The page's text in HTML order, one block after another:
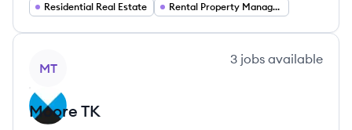
Residential Real Estate
Rental Property Management
MT
3 jobs available
Moore TK